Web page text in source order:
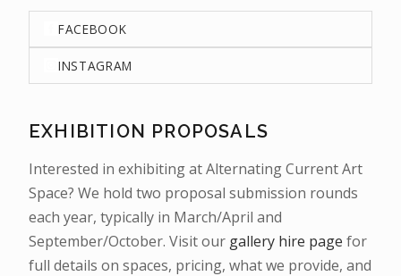
FACEBOOK
INSTAGRAM
EXHIBITION PROPOSALS
Interested in exhibiting at Alternating Current Art
Space? We hold two proposal submission rounds
each year, typically in March/April and
September/October. Visit our gallery hire page for
full details on spaces, pricing, what we provide, and